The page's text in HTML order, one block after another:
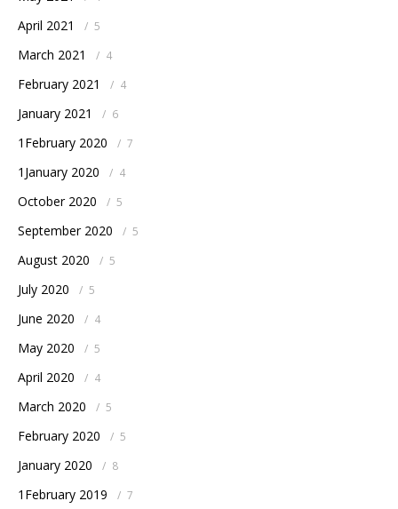
April 2021 / 5
March 2021 / 4
February 2021 / 4
January 2021 / 6
1February 2020 / 7
1January 2020 / 4
October 2020 / 5
September 2020 / 5
August 2020 / 5
July 2020 / 5
June 2020 / 4
May 2020 / 5
April 2020 / 4
March 2020 / 5
February 2020 / 5
January 2020 / 8
1February 2019 / 7